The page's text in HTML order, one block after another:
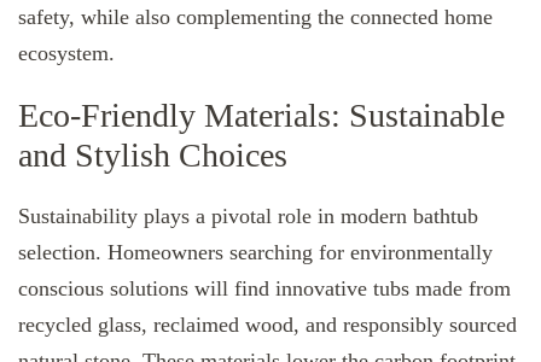
safety, while also complementing the connected home
ecosystem.
Eco-Friendly Materials: Sustainable
and Stylish Choices
Sustainability plays a pivotal role in modern bathtub
selection. Homeowners searching for environmentally
conscious solutions will find innovative tubs made from
recycled glass, reclaimed wood, and responsibly sourced